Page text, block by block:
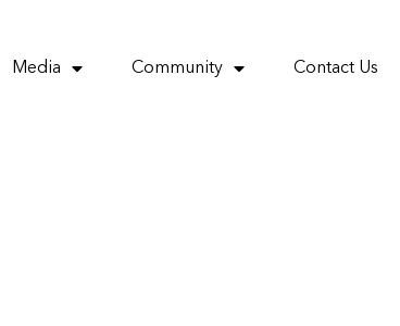
Media Community Contact Us